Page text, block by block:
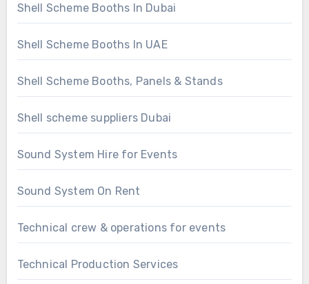
Shell Scheme Booths In Dubai
Shell Scheme Booths In UAE
Shell Scheme Booths, Panels & Stands
Shell scheme suppliers Dubai
Sound System Hire for Events
Sound System On Rent
Technical crew & operations for events
Technical Production Services